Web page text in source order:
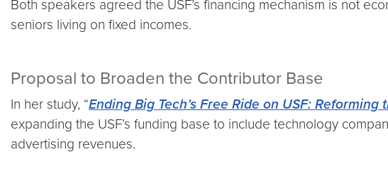
Both speakers agreed the USF’s financing mechanism is not
seniors living on fixed incomes.
Proposal to Broaden the Contributor Base
In her study, “Ending Big Tech’s Free Ride on USF:
expanding the USF’s funding base to include technology
advertising revenues.